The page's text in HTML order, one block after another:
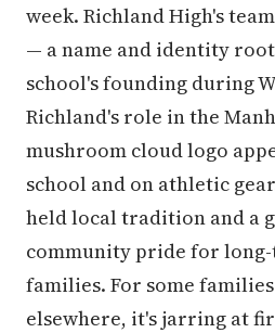
week. Richland High's
— a name and identity
school's founding during
Richland's role in the
mushroom cloud logo
school and on athletic
held local tradition and a
community pride for
families. For some
elsewhere, it's jarring at